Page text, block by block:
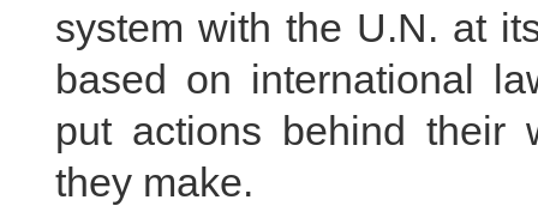
system with the U.N. at
based on international
put actions behind their
they make.